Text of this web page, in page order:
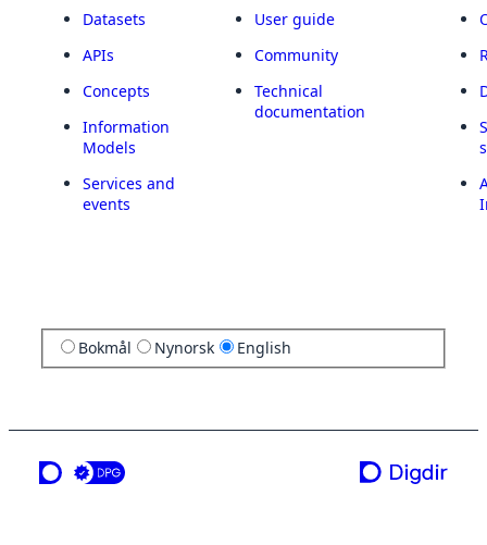
Datasets
APIs
Concepts
Information
Models
Services and
events
User guide
Community
Technical
documentation
Bokmål Nynorsk English